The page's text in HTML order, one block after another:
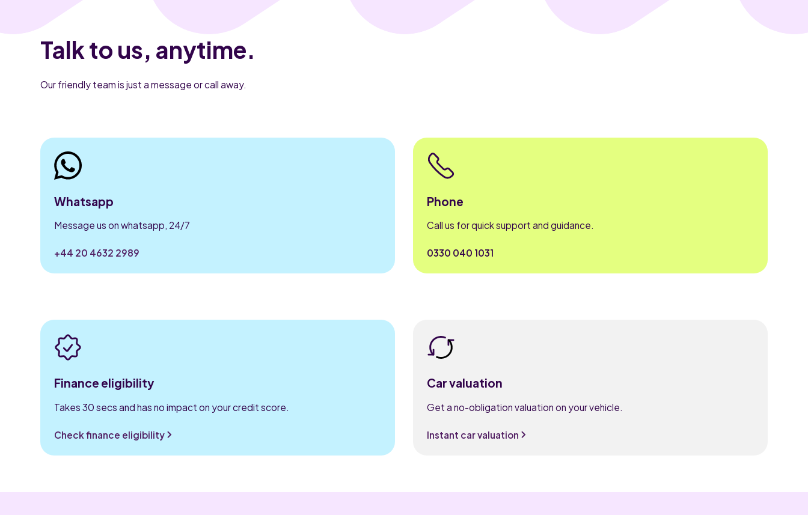
Talk to us, anytime.
Our friendly team is just a message or call away.
Whatsapp
Message us on whatsapp, 24/7
+44 20 4632 2989
Phone
Call us for quick support and guidance.
0330 040 1031
Finance eligibility
Takes 30 secs and has no impact on your credit score.
Check finance eligibility
Car valuation
Get a no-obligation valuation on your vehicle.
Instant car valuation